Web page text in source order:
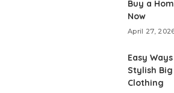
Buy a
Now
April 27,
Easy
Stylish Big
Clothing